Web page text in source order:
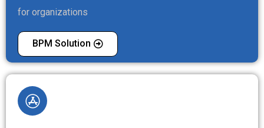
for organizations
BPM Solution